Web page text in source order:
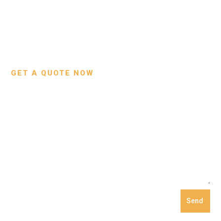
GET A QUOTE NOW
Send